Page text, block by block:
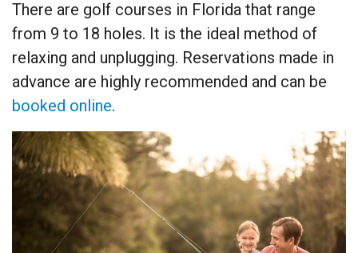
There are golf courses in Florida that range
from 9 to 18 holes. It is the ideal method of
relaxing and unplugging. Reservations made in
advance are highly recommended and can be
booked online.